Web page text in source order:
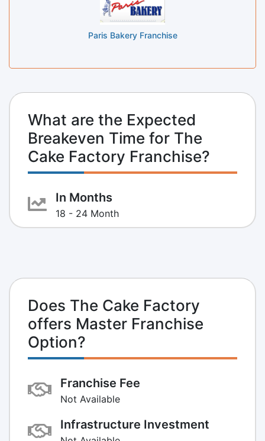
Paris Bakery Franchise
What are the Expected
Breakeven Time for The
Cake Factory Franchise?
In Months
18 - 24 Month
Does The Cake Factory
offers Master Franchise
Option?
Franchise Fee
Not Available
Infrastructure Investment